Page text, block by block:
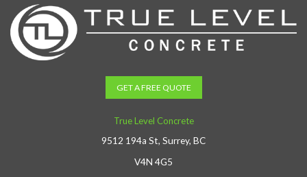
GET A FREE QUOTE
True Level Concrete
9512 194a St, Surrey, BC
V4N 4G5